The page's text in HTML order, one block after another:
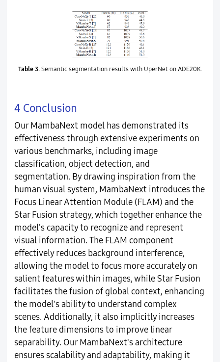
Table 3.Semantic segmentation results with UperNet on ADE20K.
4 Conclusion
Our MambaNext model has demonstrated its
effectiveness through extensive experiments on
various benchmarks, including image
classification, object detection, and
segmentation. By drawing inspiration from the
human visual system, MambaNext introduces the
Focus Linear Attention Module (FLAM) and the
Star Fusion strategy, which together enhance the
model's capacity to recognize and represent
visual information. The FLAM component
effectively reduces background interference,
allowing the model to focus more accurately on
salient features within images, while Star Fusion
facilitates the fusion of global context, enhancing
the model's ability to understand complex
scenes. Additionally, it also implicitly increases
the feature dimensions to improve linear
separability. Our MambaNext's architecture
ensures scalability and adaptability, making it